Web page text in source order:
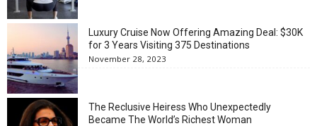
Luxury Cruise Now Offering Amazing Deal: $30K
for 3 Years Visiting 375 Destinations
November 28, 2023
The Reclusive Heiress Who Unexpectedly
Became The World’s Richest Woman